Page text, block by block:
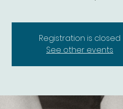
Registration is closed
See other events